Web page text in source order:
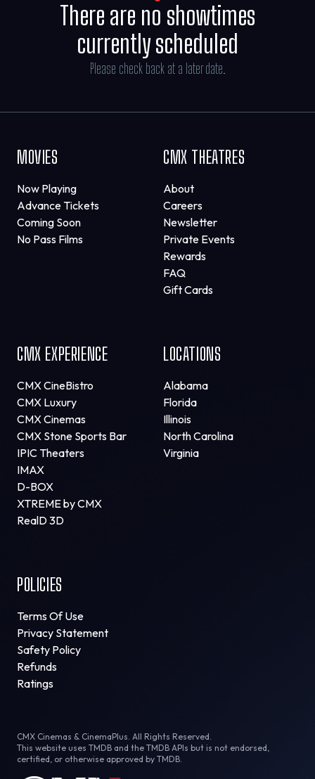
There are no showtimes
currently scheduled
Please check back at a later date.
MOVIES
Now Playing
Advance Tickets
Coming Soon
No Pass Films
CMX THEATRES
About
Careers
Newsletter
Private Events
Rewards
FAQ
Gift Cards
CMX EXPERIENCE
CMX CineBistro
CMX Luxury
CMX Cinemas
CMX Stone Sports Bar
IPIC Theaters
IMAX
D-BOX
XTREME by CMX
RealD 3D
LOCATIONS
Alabama
Florida
Illinois
North Carolina
Virginia
POLICIES
Terms Of Use
Privacy Statement
Safety Policy
Refunds
Ratings
CMX Cinemas & CinemaPlus. All Rights Reserved.
This website uses TMDB and the TMDB APIs but is not endorsed,
certified, or otherwise approved by TMDB.